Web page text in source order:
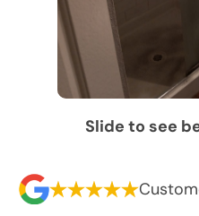
Slide to see